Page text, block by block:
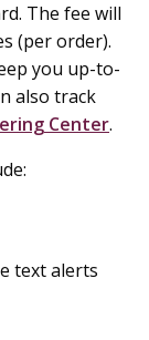
The fee will
(per order).
you up-to-
also track
Center.
text alerts